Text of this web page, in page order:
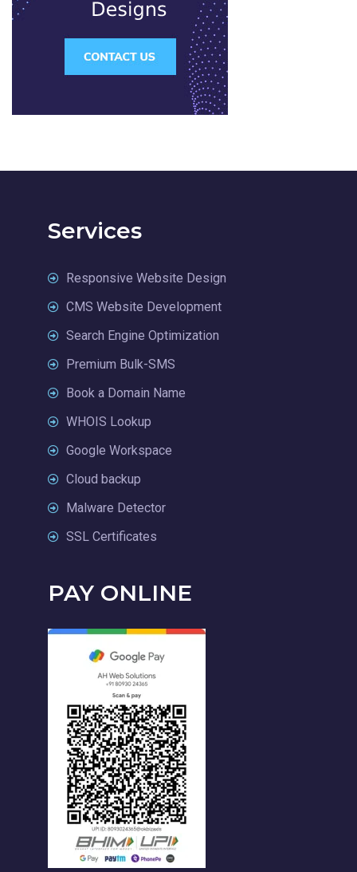
Services
Responsive Website Design
CMS Website Development
Search Engine Optimization
Premium Bulk-SMS
Book a Domain Name
WHOIS Lookup
Google Workspace
Cloud backup
Malware Detector
SSL Certificates
PAY ONLINE